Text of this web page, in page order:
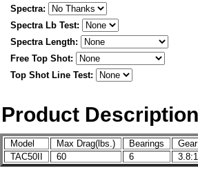
Spectra:
Spectra Lb Test:
Spectra Length:
Free Top Shot:
Top Shot Line Test:
Product Description
Model Max Drag(lbs.) Bearings
TAC50II
60 6